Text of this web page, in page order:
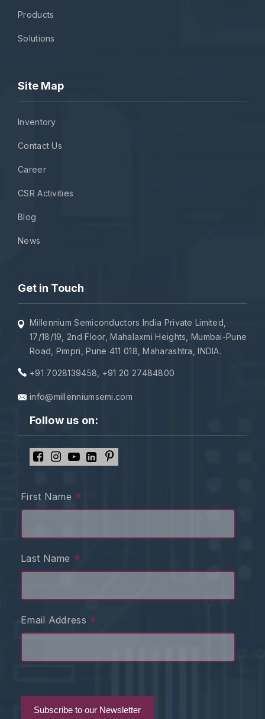
Products
Solutions
Site Map
Inventory
Contact Us
Career
CSR Activities
Blog
News
Get in Touch
Millennium Semiconductors India Private Limited,
17/18/19, 2nd Floor, Mahalaxmi Heights, Mumbai-Pune
Road, Pimpri, Pune 411 018, Maharashtra, INDIA.
+91 7028139458 +91 20 27484800
info@millenniumsemi.com
Follow us on:
First Name *
Last Name *
Email Address *